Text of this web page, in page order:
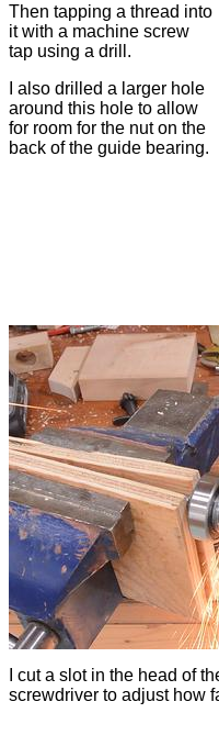
Then tapping a thread into
it with a machine screw
tap using a drill.
I also drilled a larger hole
around this hole to allow
for room for the nut on the
back of the guide bearing.
I cut a slot in the head of
screwdriver to adjust how